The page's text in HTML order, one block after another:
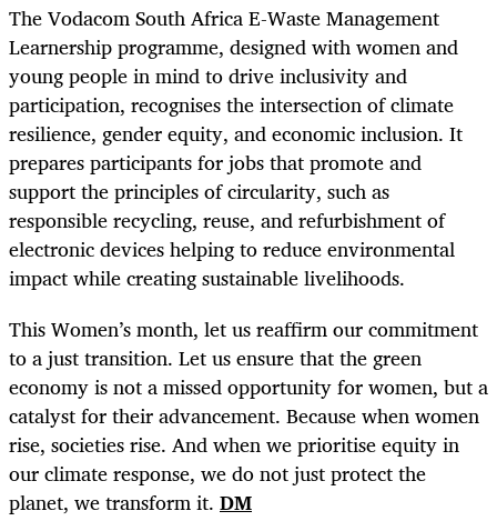
The Vodacom South Africa E-Waste Management
Learnership programme, designed with women and
young people in mind to drive inclusivity and
participation, recognises the intersection of climate
resilience, gender equity, and economic inclusion. It
prepares participants for jobs that promote and
support the principles of circularity, such as
responsible recycling, reuse, and refurbishment of
electronic devices helping to reduce environmental
impact while creating sustainable livelihoods.
This Women’s month, let us reaffirm our commitment
to a just transition. Let us ensure that the green
economy is not a missed opportunity for women, but a
catalyst for their advancement. Because when women
rise, societies rise. And when we prioritise equity in
our climate response, we do not just protect the
planet, we transform it. DM